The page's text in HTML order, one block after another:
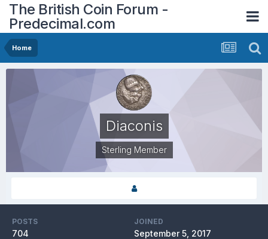
The British Coin Forum -
Predecimal.com
Home
Diaconis
Sterling Member
POSTS
704
JOINED
September 5, 2017